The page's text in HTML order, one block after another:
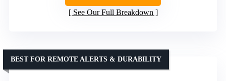
See Our Full Breakdown
BEST FOR REMOTE ALERTS & DURABILITY